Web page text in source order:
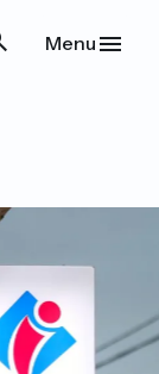
Menu